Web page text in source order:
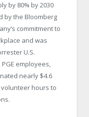
by 80% by 2030
by the Bloomberg
commitment to
and was
U.S.
employees,
nearly $4.6
hours to